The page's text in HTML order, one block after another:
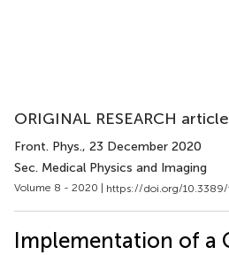
ORIGINAL RESEARCH article
Front. Phys., 23 December 2020
Sec. Medical Physics and Imaging
Volume 8 - 2020 | https://doi.org/
Implementation of a